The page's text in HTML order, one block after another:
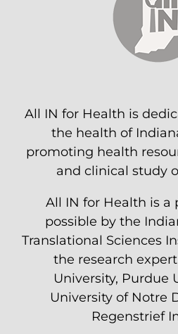
All IN for Health is
the health of
promoting health
and clinical study
All IN for Health is a
possible by the
Translational Sciences
the research
University, Purdue
University of Notre
Regenstrief